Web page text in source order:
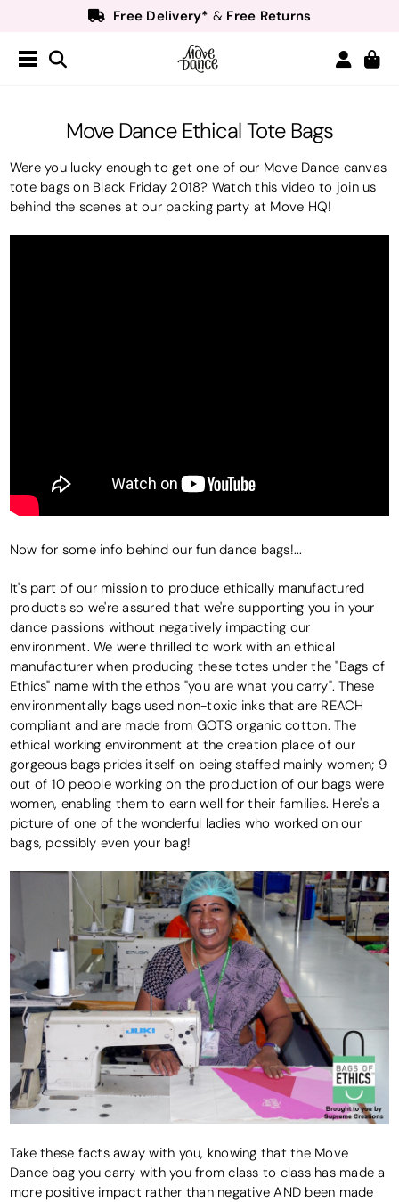
Free Delivery* & Free Returns
- Sign up for
Teachers- Sign up for 40% off*
Move Dance Ethical Tote Bags
Were you lucky enough to get one of our Move Dance canvas
tote bags on Black Friday 2018? Watch this video to join us
behind the scenes at our packing party at Move HQ!
Now for some info behind our fun dance bags!...
It's part of our mission to produce ethically manufactured
products so we're assured that we're supporting you in your
dance passions without negatively impacting our
environment. We were thrilled to work with an ethical
manufacturer when producing these totes under the "Bags of
Ethics" name with the ethos "you are what you carry". These
environmentally bags used non-toxic inks that are REACH
compliant and are made from GOTS organic cotton. The
ethical working environment at the creation place of our
gorgeous bags prides itself on being staffed mainly women; 9
out of 10 people working on the production of our bags were
women, enabling them to earn well for their families. Here's a
picture of one of the wonderful ladies who worked on our
bags, possibly even your bag!
Take these facts away with you, knowing that the Move
Dance bag you carry with you from class to class has made a
more positive impact rather than negative AND been made